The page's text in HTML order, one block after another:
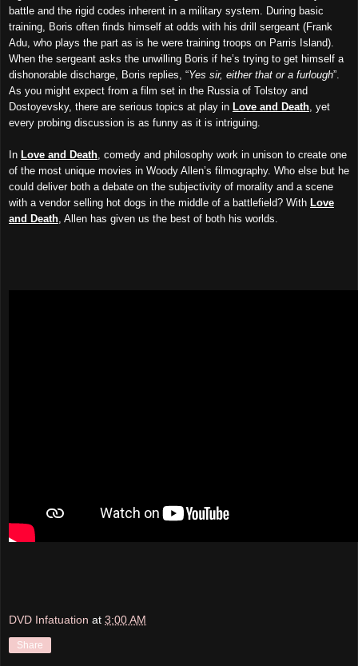
battle and the rigid codes inherent in a military system. During basic
training, Boris often finds himself at odds with his drill sergeant (Frank
Adu, who plays the part as is he were training troops on Parris Island).
When the sergeant asks the unwilling Boris if he’s trying to get himself a
dishonorable discharge, Boris replies, “Yes sir, either that or a furlough”.
As you might expect from a film set in the Russia of Tolstoy and
Dostoyevsky, there are serious topics at play in Love and Death , yet
every probing discussion is as funny as it is intriguing.
In Love and Death , comedy and philosophy work in unison to create one
of the most unique movies in Woody Allen’s filmography. Who else but he
could deliver both a debate on the subjectivity of morality and a scene
with a vendor selling hot dogs in the middle of a battlefield? With Love
and Death , Allen has given us the best of both his worlds.
DVD Infatuation at 3:00 AM
Share